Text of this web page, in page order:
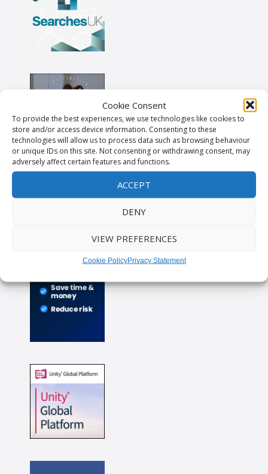
Cookie Consent
To provide the best experiences, we use technologies like cookies to
store and/or access device information. Consenting to these
technologies will allow us to process data such as browsing behaviour
or unique IDs on this site. Not consenting or withdrawing consent, may
adversely affect certain features and functions.
ACCEPT
DENY
VIEW PREFERENCES
Cookie PolicyPrivacy Statement